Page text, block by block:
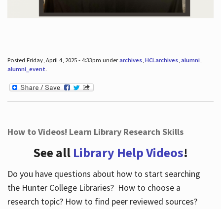
Posted Friday, April 4, 2025 - 4:33pm underarchives, HCLarchives, alumni,
alumni_event.
How to Videos! Learn Library Research Skills
See all Library Help Videos!
Do you have questions about how to start searching
the Hunter College Libraries? How to choose a
research topic? How to find peer reviewed sources?